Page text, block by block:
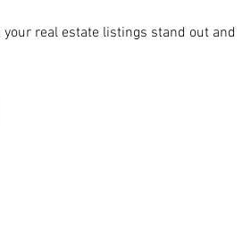
your real estate listings stand out and